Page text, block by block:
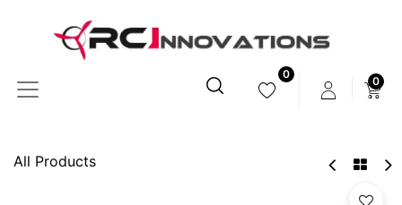
0
0
All Products